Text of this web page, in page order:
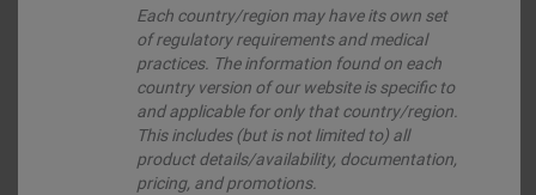
Each country/region may have its own set
of regulatory requirements and medical
practices. The information found on each
country version of our website is specific to
and applicable for only that country/region.
This includes (but is not limited to) all
product details/availability, documentation,
pricing, and promotions.